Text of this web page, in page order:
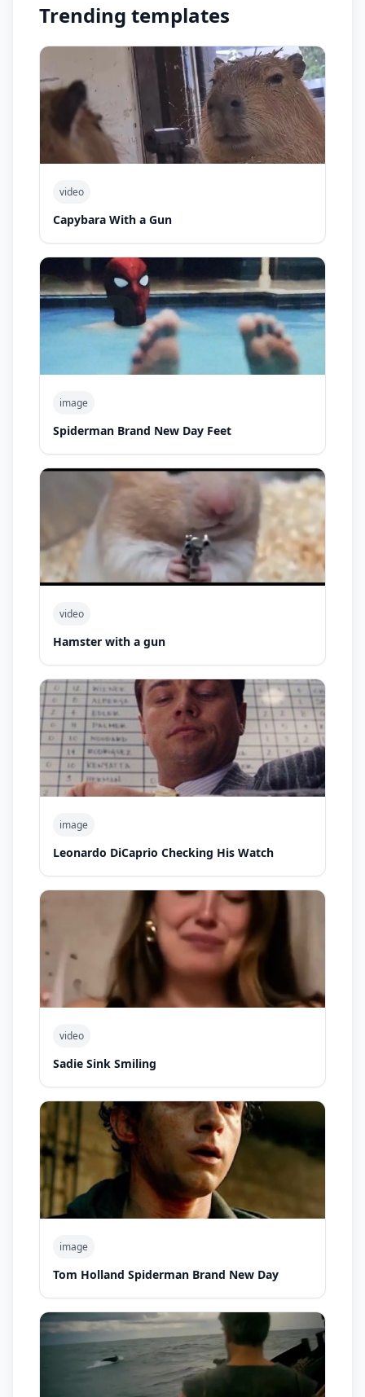
Trending templates
video
Capybara With a Gun
image
Spiderman Brand New Day Feet
video
Hamster with a gun
image
Leonardo DiCaprio Checking His Watch
video
Sadie Sink Smiling
image
Tom Holland Spiderman Brand New Day